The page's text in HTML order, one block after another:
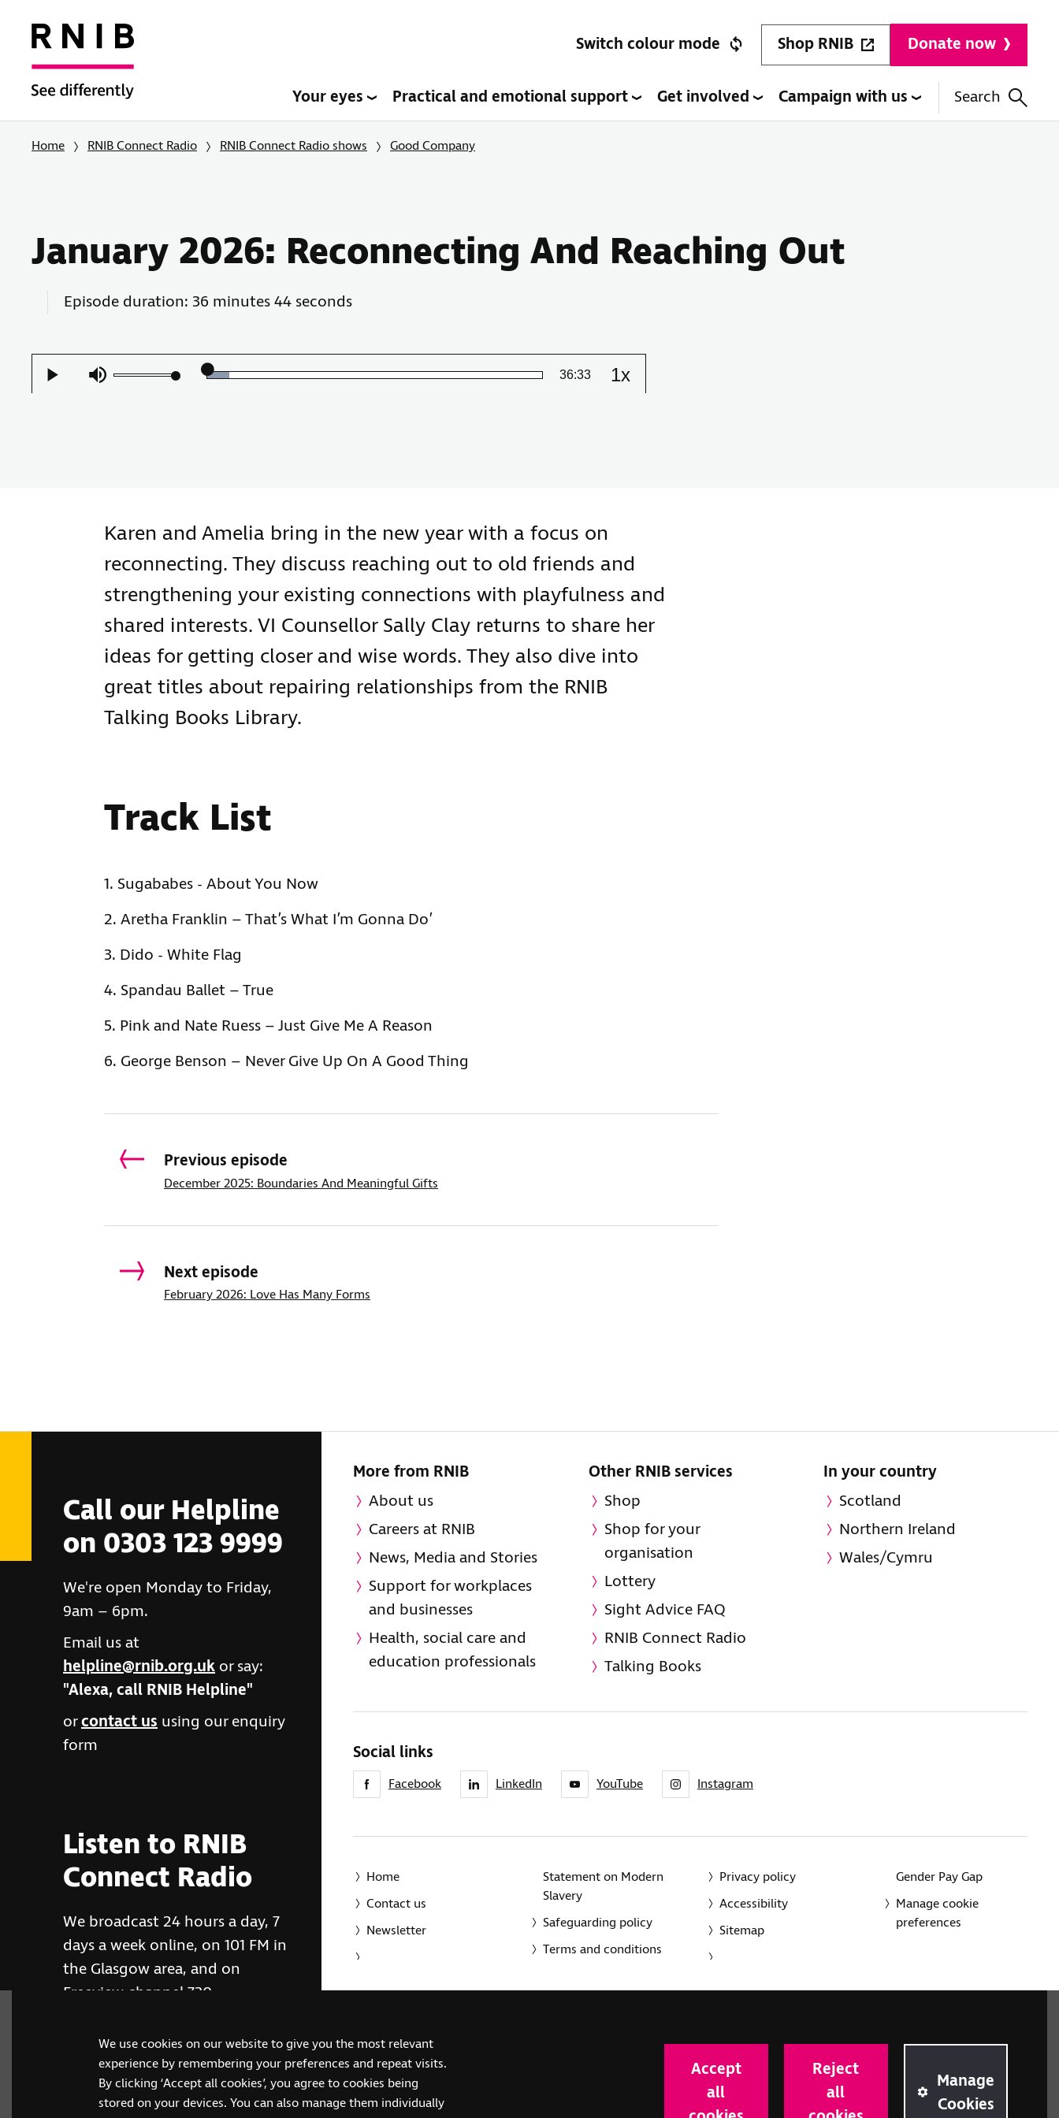
We use cookies on our website to give you the most relevant
experience by remembering your preferences and repeat visits.
By clicking ‘Accept all cookies’, you agree to cookies being
stored on your devices. You can also manage them individually
Accept
all
Reject
all
Manage
Cookies
Switch colour mode Shop RNIB Donate now
Your eyes Practical and emotional support Get involved Campaign with us Search
Home RNIB Connect Radio RNIB Connect Radio shows Good Company
January 2026: Reconnecting And Reaching Out
Episode duration: 36 minutes 44 seconds
Play Mute Loaded:
Remaining
36:33 1xChange
Karen and Amelia bring in the new year with a focus on
reconnecting. They discuss reaching out to old friends and
strengthening your existing connections with playfulness and
shared interests. VI Counsellor Sally Clay returns to share her
ideas for getting closer and wise words. They also dive into
great titles about repairing relationships from the RNIB
Talking Books Library.
Track List
Sugababes - About You Now
Aretha Franklin – That’s What I’m Gonna Do’
Dido - White Flag
Spandau Ballet – True
Pink and Nate Ruess – Just Give Me A Reason
George Benson – Never Give Up On A Good Thing
Previous episode
December 2025: Boundaries And Meaningful Gifts
Next episode
February 2026: Love Has Many Forms
Call our Helpline
on 0303 123 9999
We're open Monday to Friday,
9am – 6pm.
Email us at
helpline@rnib.org.uk or say:
"Alexa, call RNIB Helpline"
orcontact us using our enquiry
form
Listen to RNIB
Connect Radio
We broadcast 24 hours a day, 7
days a week online, on 101 FM in
the Glasgow area, and on
Freeview channel 730
RNIB Connect Radio
More from RNIB
About us
Careers at RNIB
News, Media and Stories
Support for workplaces
and businesses
Health, social care and
education professionals
Other RNIB services
Shop
Shop for your
organisation
Lottery
Sight Advice FAQ
RNIB Connect Radio
Talking Books
In your country
Scotland
Northern Ireland
Wales/Cymru
Social links
Facebook LinkedIn YouTube Instagram
Home
Contact us
Newsletter
Statement on Modern
Slavery
Safeguarding policy
Terms and conditions
Privacy policy
Accessibility
Sitemap
Gender Pay Gap
Manage cookie
preferences
(SC039316). Also operating in Northern Ireland. A company incorporated in England and Wales by Royal Charter
(RC000500). Registered office: The Grimaldi Building, 154a Pentonville Road, London N1 9JE.